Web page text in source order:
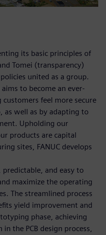
its basic principles of
Tomei (transparency)
united as a group.
to become an ever-
feel more secure
as well as by adapting to
Upholding our
products are capital
sites, FANUC develops
and easy to
maximize the operating
The streamlined process
yield improvement and
phase, achieving
the PCB design process,